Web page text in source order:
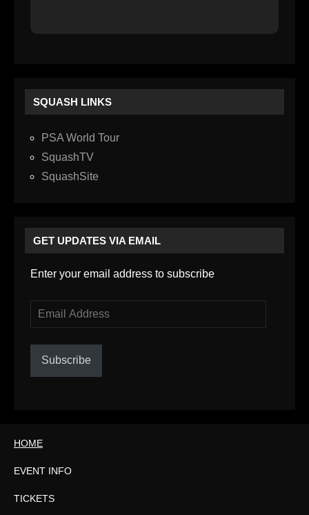
SQUASH LINKS
PSA World Tour
SquashTV
SquashSite
GET UPDATES VIA EMAIL
Enter your email address to subscribe
Email
Address
Subscribe
HOME
EVENT INFO
TICKETS